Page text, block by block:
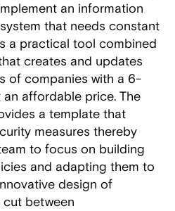
an information
that needs constant
a practical tool combined
creates and updates
of companies with a 6-
affordable price. The
a template that
measures thereby
to focus on building
and adapting them to
design of
cut between